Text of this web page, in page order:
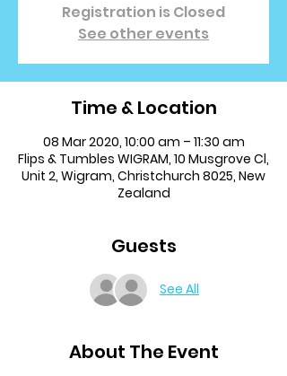
Registration is Closed
See other events
Time & Location
08 Mar 2020, 10:00 am – 11:30 am
Flips & Tumbles WIGRAM, 10 Musgrove Cl,
Unit 2, Wigram, Christchurch 8025, New
Zealand
Guests
See All
About The Event